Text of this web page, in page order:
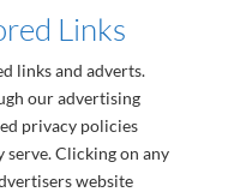
Links
links and adverts.
our advertising
privacy policies
Clicking on any
website